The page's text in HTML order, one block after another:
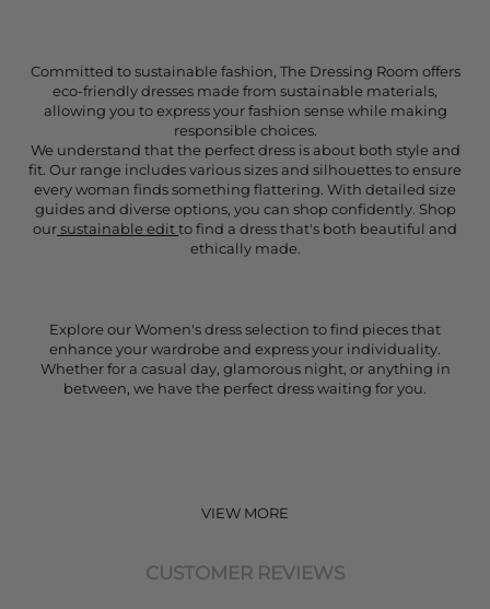
Committed to sustainable fashion, The Dressing Room offers
eco-friendly dresses made from sustainable materials,
allowing you to express your fashion sense while making
responsible choices.
We understand that the perfect dress is about both style and
fit. Our range includes various sizes and silhouettes to ensure
every woman finds something flattering. With detailed size
guides and diverse options, you can shop confidently. Shop
oursustainable editto find a dress that's both beautiful and
ethically made.
Explore our Women's dress selection to find pieces that
enhance your wardrobe and express your individuality.
Whether for a casual day, glamorous night, or anything in
between, we have the perfect dress waiting for you.
VIEW MORE
CUSTOMER REVIEWS